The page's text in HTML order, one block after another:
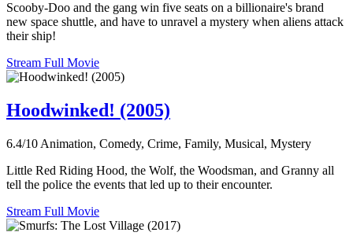
Scooby-Doo and the gang win five seats on a billionaire's brand
new space shuttle, and have to unravel a mystery when aliens attack
their ship!
Stream Full Movie
Hoodwinked! (2005)
6.4/10 Animation, Comedy, Crime, Family, Musical, Mystery
Little Red Riding Hood, the Wolf, the Woodsman, and Granny all
tell the police the events that led up to their encounter.
Stream Full Movie